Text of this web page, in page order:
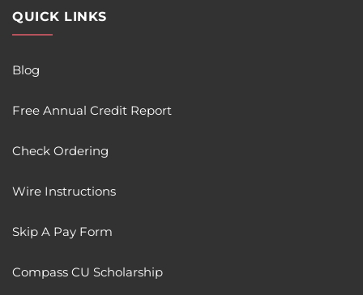
QUICK LINKS
Blog
Free Annual Credit Report
Check Ordering
Wire Instructions
Skip A Pay Form
Compass CU Scholarship